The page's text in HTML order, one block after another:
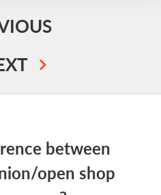
between
open shop